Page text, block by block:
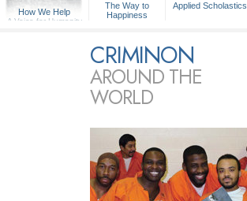
How We Help
A Voice for Humanity
The Way to
Happiness
Applied Scholastics
CRIMINON
AROUND THE
WORLD